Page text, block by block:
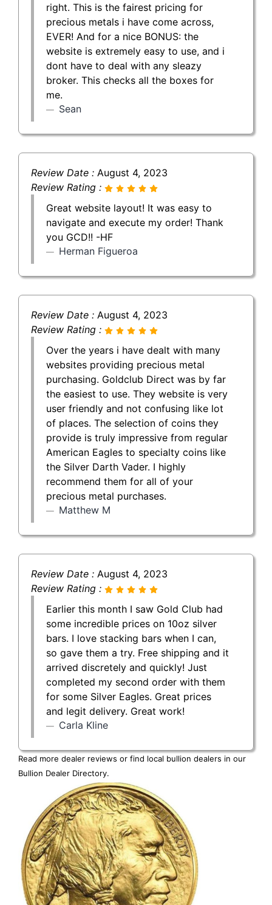
right. This is the fairest pricing for
precious metals i have come across,
EVER! And for a nice BONUS: the
website is extremely easy to use, and i
dont have to deal with any sleazy
broker. This checks all the boxes for
me.
Sean
Review Date : August 4, 2023
Review Rating :
Great website layout! It was easy to
navigate and execute my order! Thank
you GCD!! -HF
Herman Figueroa
Review Date : August 4, 2023
Review Rating :
Over the years i have dealt with many
websites providing precious metal
purchasing. Goldclub Direct was by far
the easiest to use. They website is very
user friendly and not confusing like lot
of places. The selection of coins they
provide is truly impressive from regular
American Eagles to specialty coins like
the Silver Darth Vader. I highly
recommend them for all of your
precious metal purchases.
Matthew M
Review Date : August 4, 2023
Review Rating :
Earlier this month I saw Gold Club had
some incredible prices on 10oz silver
bars. I love stacking bars when I can,
so gave them a try. Free shipping and it
arrived discretely and quickly! Just
completed my second order with them
for some Silver Eagles. Great prices
and legit delivery. Great work!
Carla Kline
Read more dealer reviews or find local bullion dealers in our
Bullion Dealer Directory.